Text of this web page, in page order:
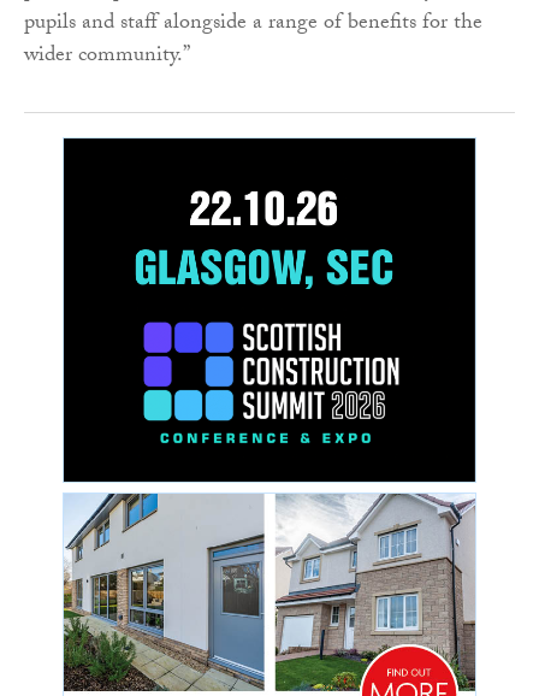
pupils and staff alongside a range of benefits for the
wider community.”